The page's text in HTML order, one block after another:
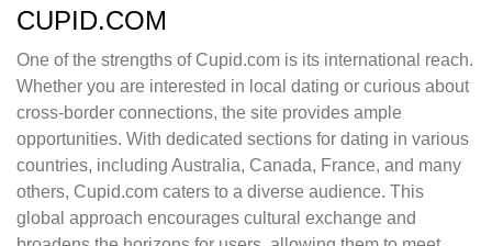
CUPID.COM
One of the strengths of Cupid.com is its international reach.
Whether you are interested in local dating or curious about
cross-border connections, the site provides ample
opportunities. With dedicated sections for dating in various
countries, including Australia, Canada, France, and many
others, Cupid.com caters to a diverse audience. This
global approach encourages cultural exchange and